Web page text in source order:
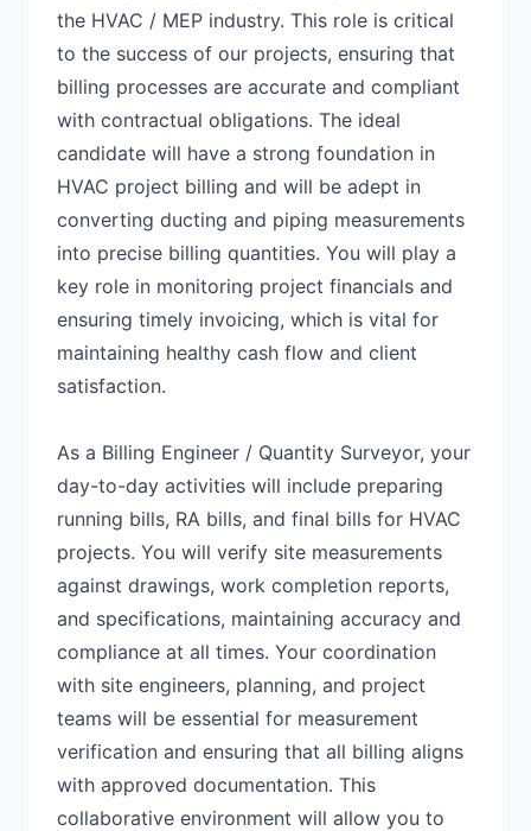
the HVAC / MEP industry. This role is critical
to the success of our projects, ensuring that
billing processes are accurate and compliant
with contractual obligations. The ideal
candidate will have a strong foundation in
HVAC project billing and will be adept in
converting ducting and piping measurements
into precise billing quantities. You will play a
key role in monitoring project financials and
ensuring timely invoicing, which is vital for
maintaining healthy cash flow and client
satisfaction.
As a Billing Engineer / Quantity Surveyor, your
day-to-day activities will include preparing
running bills, RA bills, and final bills for HVAC
projects. You will verify site measurements
against drawings, work completion reports,
and specifications, maintaining accuracy and
compliance at all times. Your coordination
with site engineers, planning, and project
teams will be essential for measurement
verification and ensuring that all billing aligns
with approved documentation. This
collaborative environment will allow you to